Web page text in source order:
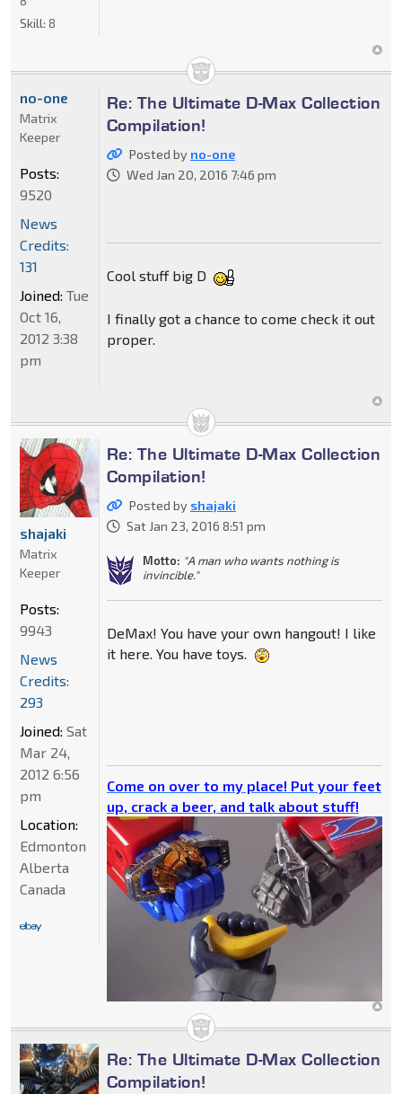
Skill: 8
Re: The Ultimate D-Max Collection
Compilation!
Posted by no-one
Wed Jan 20, 2016 7:46 pm
Cool stuff big D
I finally got a chance to come check it out
proper.
no-one
Matrix
Keeper
Posts:
9520
News
Credits:
131
Joined: Tue
Oct 16,
2012 3:38
pm
Re: The Ultimate D-Max Collection
Compilation!
Posted by shajaki
Sat Jan 23, 2016 8:51 pm
Motto: "A man who wants nothing is
invincible."
DeMax! You have your own hangout! I like
it here. You have toys.
Come on over to my place! Put your feet
up, crack a beer, and talk about stuff!
shajaki
Matrix
Keeper
Posts:
9943
News
Credits:
293
Joined: Sat
Mar 24,
2012 6:56
pm
Location:
Edmonton
Alberta
Canada
Re: The Ultimate D-Max Collection
Compilation!